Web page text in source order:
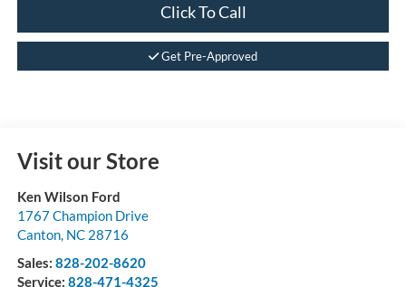
Click To Call
Get Pre-Approved
Visit our Store
Ken Wilson Ford
1767 Champion Drive
Canton, NC 28716
Sales: 828-202-8620
Service: 828-471-4325